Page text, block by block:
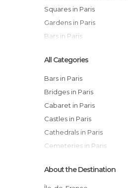
Squares in Paris
Gardens in Paris
Bars in Paris
All Categories
Bars in Paris
Bridges in Paris
Cabaret in Paris
Castles in Paris
Cathedrals in Paris
Cemeteries in Paris
Cinemas in Paris
Cities in Paris
About the Destination